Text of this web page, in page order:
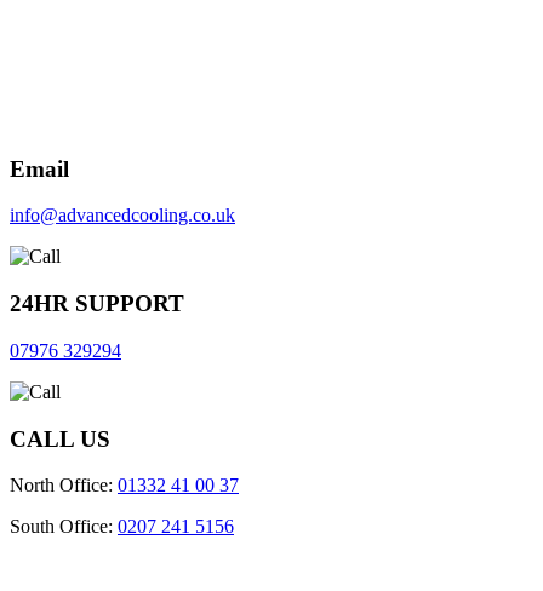
Email
info@advancedcooling.co.uk
24HR SUPPORT
07976 329294
CALL US
North Office: 01332 41 00 37
South Office: 0207 241 5156